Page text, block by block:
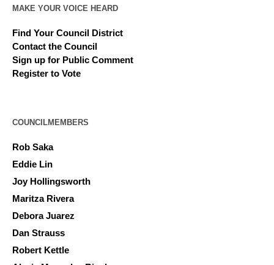
MAKE YOUR VOICE HEARD
Find Your Council District
Contact the Council
Sign up for Public Comment
Register to Vote
COUNCILMEMBERS
Rob Saka
Eddie Lin
Joy Hollingsworth
Maritza Rivera
Debora Juarez
Dan Strauss
Robert Kettle